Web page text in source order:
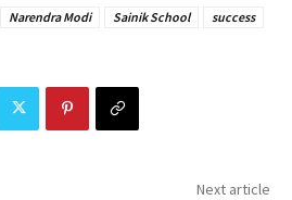
Narendra Modi Sainik School
success
Next article